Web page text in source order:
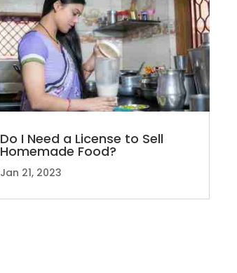
Do I Need a License to Sell
Homemade Food?
Jan 21, 2023